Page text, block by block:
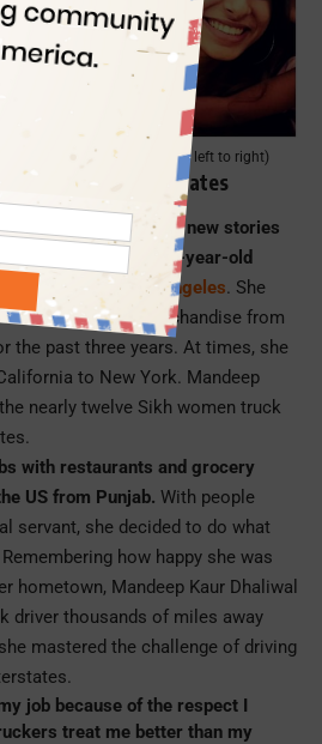
Ashok, Haimanti Sen (from left to right)
Driver in United States
abroad scripting new stories
based shackles is 29-year-old
in Ontario near
Los Angeles. She
transporting merchandise from
the past three years. At times, she
to New York. Mandeep
nearly twelve Sikh women truck
with restaurants and grocery
US from Punjab. With people
servant, she decided to do what
how happy she was
hometown, Mandeep Kaur Dhaliwal
driver thousands of miles away
mastered the challenge of driving
job because of the respect I
treat me better than my